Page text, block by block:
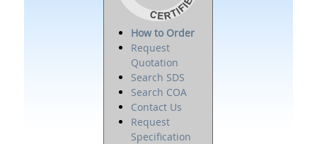
How to Order
Request
Quotation
Search SDS
Search COA
Contact Us
Request
Specification